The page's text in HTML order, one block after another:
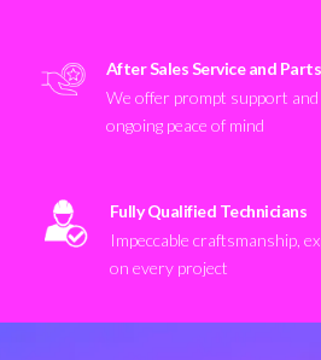
After Sales Service and Parts
We offer prompt support
ongoing peace of mind
Fully Qualified Technicians
Impeccable craftsmanship,
on every project